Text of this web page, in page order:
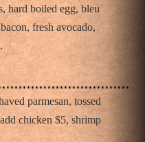
hard boiled egg, bleu
fresh avocado,
parmesan, tossed
chicken $5, shrimp